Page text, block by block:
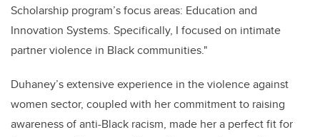
Scholarship program’s focus areas: Education and
Innovation Systems. Specifically, I focused on intimate
partner violence in Black communities."
Duhaney’s extensive experience in the violence against
women sector, coupled with her commitment to raising
awareness of anti-Black racism, made her a perfect fit for